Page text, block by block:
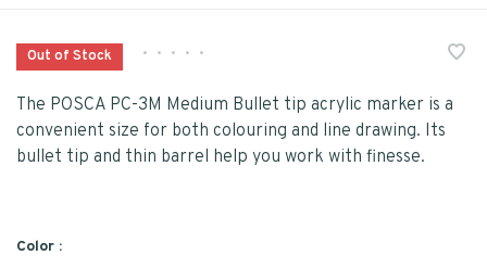
Out of Stock • • • • •
The POSCA PC-3M Medium Bullet tip acrylic marker is a
convenient size for both colouring and line drawing. Its
bullet tip and thin barrel help you work with finesse.
Color :